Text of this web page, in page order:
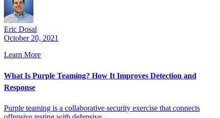
Eric Dosal
October 20, 2021
Learn More
What Is Purple Teaming? How It Improves Detection and
Response
Purple teaming is a collaborative security exercise that connects